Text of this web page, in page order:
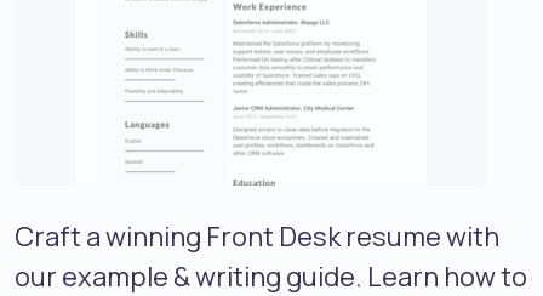
Craft a winning Front Desk resume with
our example & writing guide. Learn how to